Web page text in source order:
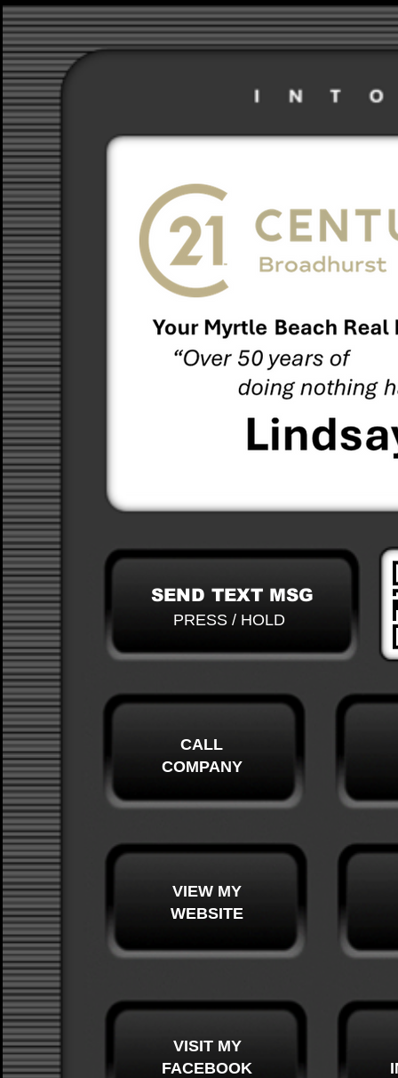
CALL
COMPANY
VIEW MY
WEBSITE
VISIT MY
FACEBOOK
SEND TEXT MSG
PRESS / HOLD